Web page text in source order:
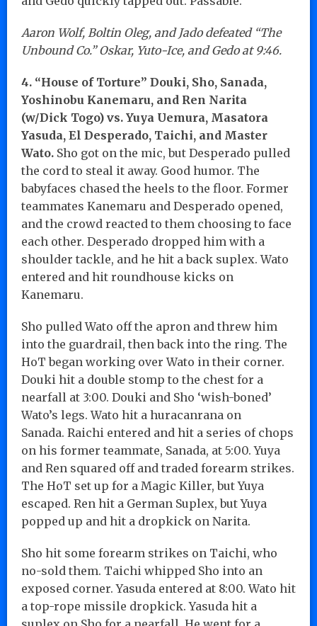
Aaron Wolf, Boltin Oleg, and Jado defeated “The
Unbound Co.” Oskar, Yuto-Ice, and Gedo at 9:46.
4. “House of Torture” Douki, Sho, Sanada,
Yoshinobu Kanemaru, and Ren Narita
(w/Dick Togo) vs. Yuya Uemura, Masatora
Yasuda, El Desperado, Taichi, and Master
Wato. Sho got on the mic, but Desperado pulled
the cord to steal it away. Good humor. The
babyfaces chased the heels to the floor. Former
teammates Kanemaru and Desperado opened,
and the crowd reacted to them choosing to face
each other. Desperado dropped him with a
shoulder tackle, and he hit a back suplex. Wato
entered and hit roundhouse kicks on
Kanemaru.
Sho pulled Wato off the apron and threw him
into the guardrail, then back into the ring. The
HoT began working over Wato in their corner.
Douki hit a double stomp to the chest for a
nearfall at 3:00. Douki and Sho ‘wish-boned’
Wato’s legs. Wato hit a huracanrana on
Sanada. Raichi entered and hit a series of chops
on his former teammate, Sanada, at 5:00. Yuya
and Ren squared off and traded forearm strikes.
The HoT set up for a Magic Killer, but Yuya
escaped. Ren hit a German Suplex, but Yuya
popped up and hit a dropkick on Narita.
Sho hit some forearm strikes on Taichi, who
no-sold them. Taichi whipped Sho into an
exposed corner. Yasuda entered at 8:00. Wato hit
a top-rope missile dropkick. Yasuda hit a